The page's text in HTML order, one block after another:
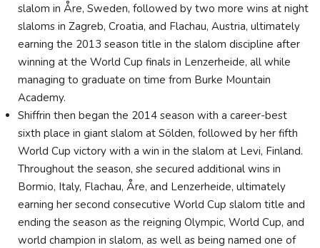
slalom in Åre, Sweden, followed by two more wins at night
slaloms in Zagreb, Croatia, and Flachau, Austria, ultimately
earning the 2013 season title in the slalom discipline after
winning at the World Cup finals in Lenzerheide, all while
managing to graduate on time from Burke Mountain
Academy.
Shiffrin then began the 2014 season with a career-best
sixth place in giant slalom at Sölden, followed by her fifth
World Cup victory with a win in the slalom at Levi, Finland.
Throughout the season, she secured additional wins in
Bormio, Italy, Flachau, Åre, and Lenzerheide, ultimately
earning her second consecutive World Cup slalom title and
ending the season as the reigning Olympic, World Cup, and
world champion in slalom, as well as being named one of